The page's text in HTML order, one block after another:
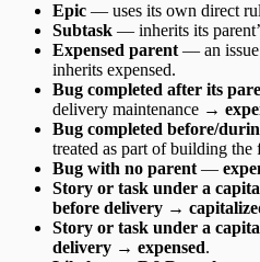
Epic — uses its own direct
Subtask — inherits its
Expensed parent — an issue
inherits expensed.
Bug completed after its
delivery maintenance →
Bug completed before/
treated as part of building
Bug with no parent —
Story or task under a
before delivery →
Story or task under a
delivery → expensed.